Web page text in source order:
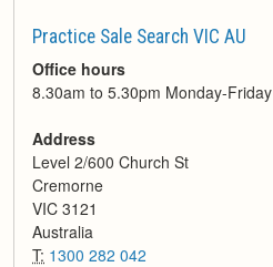
Practice Sale Search VIC AU
Office hours
8.30am to 5.30pm Monday-Friday
Address
Level 2/600 Church St
Cremorne
VIC 3121
Australia
T: 1300 282 042